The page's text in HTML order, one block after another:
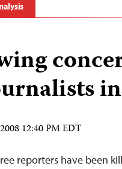
12:40 PM EDT
reporters have been